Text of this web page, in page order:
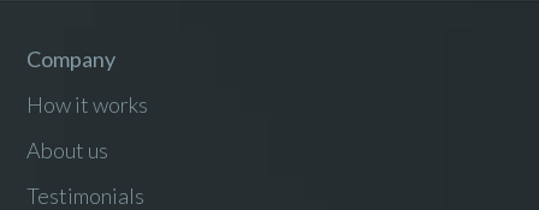
Company
How it works
About us
Testimonials